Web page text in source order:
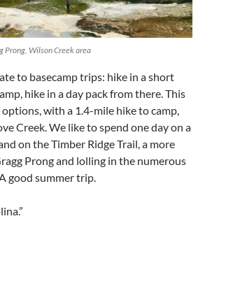
Prong, Wilson Creek area
to basecamp trips: hike in a short
hike in a day pack from there. This
with a 1.4-mile hike to camp,
Creek. We like to spend one day on a
on the Timber Ridge Trail, a more
Prong and lolling in the numerous
good summer trip.